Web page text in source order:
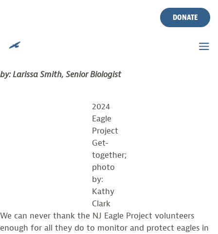
DONATE
Posted on
by: Larissa Smith, Senior Biologist
2024
Eagle
Project
Get-
together;
photo
by:
Kathy
Clark
We can never thank the NJ Eagle Project volunteers
enough for all they do to monitor and protect eagles in